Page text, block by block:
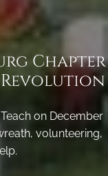
Chapter
Revolution
on December
volunteering,